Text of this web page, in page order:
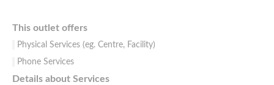
This outlet offers
Physical Services (eg. Centre, Facility)
Phone Services
Details about Services